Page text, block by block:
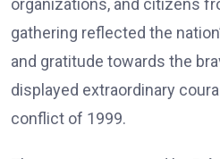
organizations, and citizens
gathering reflected the
and gratitude towards the
displayed extraordinary
conflict of 1999.